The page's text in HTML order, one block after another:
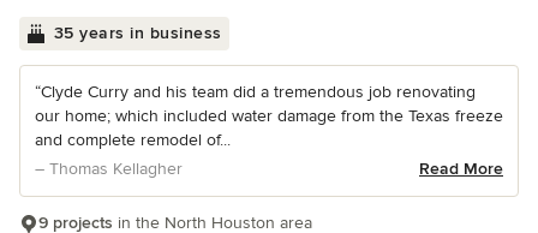
35 years in business
“Clyde Curry and his team did a tremendous job renovating
our home; which included water damage from the Texas freeze
and complete remodel of...
– Thomas Kellagher
Read More
9 projects in the North Houston area